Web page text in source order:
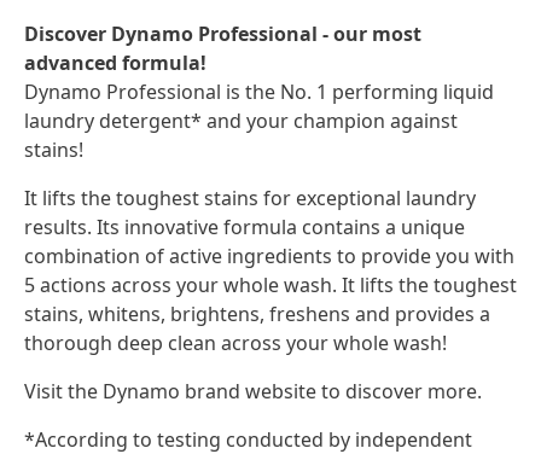
Discover Dynamo Professional - our most
advanced formula!
Dynamo Professional is the No. 1 performing liquid
laundry detergent* and your champion against
stains!
It lifts the toughest stains for exceptional laundry
results. Its innovative formula contains a unique
combination of active ingredients to provide you with
5 actions across your whole wash. It lifts the toughest
stains, whitens, brightens, freshens and provides a
thorough deep clean across your whole wash!
Visit the Dynamo brand website to discover more.
*According to testing conducted by independent